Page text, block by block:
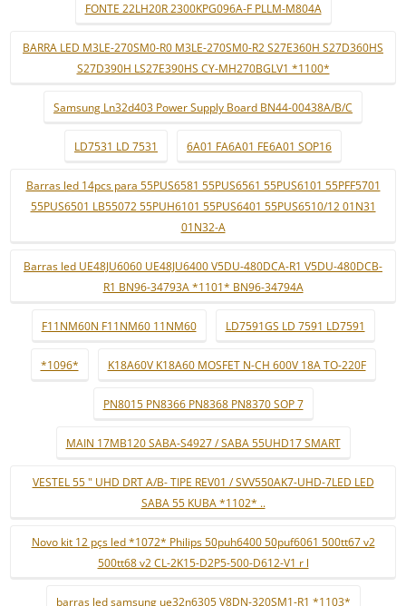
FONTE 22LH20R 2300KPG096A-F PLLM-M804A
BARRA LED M3LE-270SM0-R0 M3LE-270SM0-R2 S27E360H S27D360HS
S27D390H LS27E390HS CY-MH270BGLV1 *1100*
Samsung Ln32d403 Power Supply Board BN44-00438A/B/C
LD7531 LD 7531 6A01 FA6A01 FE6A01 SOP16
Barras led 14pcs para 55PUS6581 55PUS6561 55PUS6101 55PFF5701
55PUS6501 LB55072 55PUH6101 55PUS6401 55PUS6510/12 01N31
01N32-A
Barras led UE48JU6060 UE48JU6400 V5DU-480DCA-R1 V5DU-480DCB-
R1 BN96-34793A *1101* BN96-34794A
F11NM60N F11NM60 11NM60 LD7591GS LD 7591 LD7591
*1096* K18A60V K18A60 MOSFET N-CH 600V 18A TO-220F
PN8015 PN8366 PN8368 PN8370 SOP 7
MAIN 17MB120 SABA-S4927 / SABA 55UHD17 SMART
VESTEL 55 " UHD DRT A/B- TIPE REV01 / SVV550AK7-UHD-7LED LED
SABA 55 KUBA *1102* ..
Novo kit 12 pçs led *1072* Philips 50puh6400 50puf6061 500tt67 v2
500tt68 v2 CL-2K15-D2P5-500-D612-V1 r l
barras led samsung ue32n6305 V8DN-320SM1-R1 *1103*